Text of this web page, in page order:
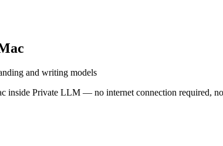
and writing models
inside Private LLM — no internet connection required, no